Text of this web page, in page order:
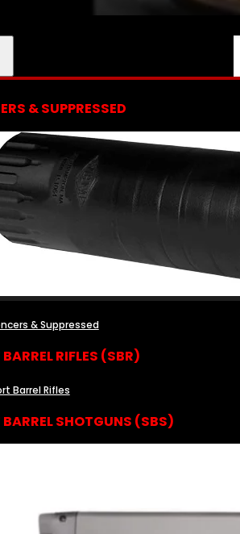
& SUPPRESSED
& Suppressed
RIFLES (SBR)
Barrel Rifles
BARREL SHOTGUNS (SBS)